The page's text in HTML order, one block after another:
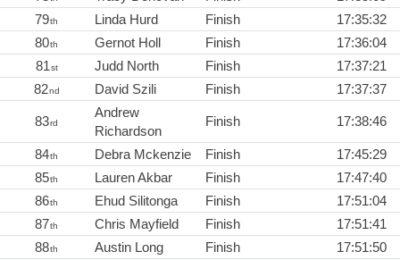
79th Linda Hurd Finish
17:35:32
80th Gernot Holl Finish
17:36:04
81st Judd North Finish
17:37:21
82nd David Szili Finish 17:37:37
83rd
Andrew
Richardson
Finish 17:38:46
84th Debra Mckenzie Finish
17:45:29
85th Lauren Akbar Finish
17:47:40
86th Ehud Silitonga Finish
17:51:04
87th Chris Mayfield Finish
17:51:41
88th Austin Long Finish
17:51:50